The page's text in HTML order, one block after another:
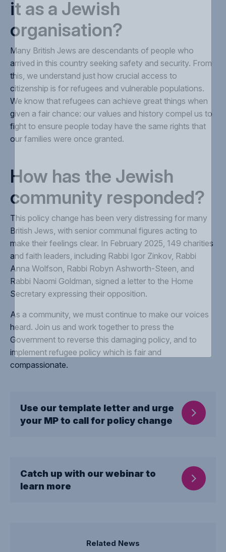
it as a Jewish
organisation?
Many British Jews are descendants of people who
arrived in this country seeking safety and security. From
this, we understand just how crucial access to
citizenship is for refugees and vulnerable populations.
We know that refugees can achieve great things when
given a fair chance: our values and history compel us to
fight to ensure people today have the same rights that
our families were once granted.
How has the Jewish
community responded?
This policy change has been very distressing for many
British Jews, with senior communal figures acting to
make their feelings clear. In February 2025, 149 charities
and faith leaders, including Rabbi Igor Zinkov, Rabbi
Anna Wolfson, Rabbi Robyn Ashworth-Steen, and
Rabbi Naomi Goldman, signed a letter to the Home
Secretary expressing their opposition.
As a community, we must continue to make our voices
heard. Join us and work together to press the
Government to reverse this damaging policy, and to
implement refugee policy which is fair and
compassionate.
Use our template letter and urge
your MP to call for policy change
Catch up with our webinar to
learn more
Related News